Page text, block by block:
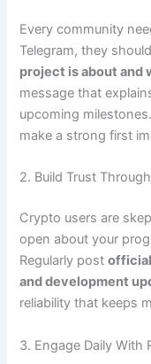
Every community
Telegram, they
project is about and
message that
upcoming
make a strong first
2. Build Trust
Crypto users are
open about your
Regularly post
and development
reliability that keeps
3. Engage Daily With